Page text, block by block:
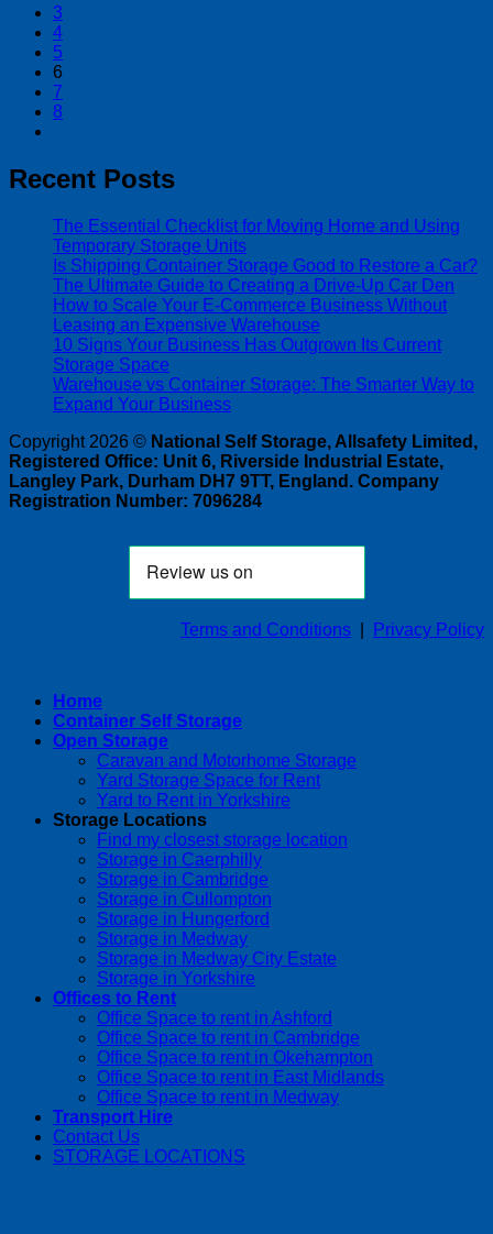
3
4
5
6
7
8
Recent Posts
The Essential Checklist for Moving Home and Using
Temporary Storage Units
Is Shipping Container Storage Good to Restore a Car?
The Ultimate Guide to Creating a Drive-Up Car Den
How to Scale Your E-Commerce Business Without
Leasing an Expensive Warehouse
10 Signs Your Business Has Outgrown Its Current
Storage Space
Warehouse vs Container Storage: The Smarter Way to
Expand Your Business
Copyright 2026 © National Self Storage, Allsafety Limited,
Registered Office: Unit 6, Riverside Industrial Estate,
Langley Park, Durham DH7 9TT, England. Company
Registration Number: 7096284
Terms and Conditions Privacy Policy
Home
Container Self Storage
Open Storage
Caravan and Motorhome Storage
Yard Storage Space for Rent
Yard to Rent in Yorkshire
Storage Locations
Find my closest storage location
Storage in Caerphilly
Storage in Cambridge
Storage in Cullompton
Storage in Hungerford
Storage in Medway
Storage in Medway City Estate
Storage in Yorkshire
Offices to Rent
Office Space to rent in Ashford
Office Space to rent in Cambridge
Office Space to rent in Okehampton
Office Space to rent in East Midlands
Office Space to rent in Medway
Transport Hire
Contact Us
STORAGE LOCATIONS